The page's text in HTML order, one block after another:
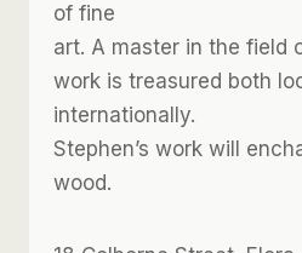
of fine
art. A master in the field
work is treasured both
internationally.
Stephen’s work will
wood.